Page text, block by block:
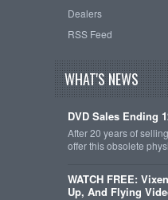
Dealers
RSS Feed
WHAT'S NEWS
DVD Sales Ending
After 20 years of
offer this obsolete
WATCH FREE:
Up, And Flying